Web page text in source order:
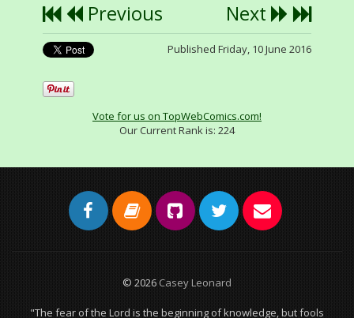
Previous Next
Published Friday, 10 June 2016
Vote for us on TopWebComics.com!
Our Current Rank is: 224
© 2026 Casey Leonard
"The fear of the Lord is the beginning of knowledge, but fools